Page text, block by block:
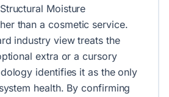
Moisture
than a cosmetic service.
industry view treats the
extra or a cursory
identifies it as the only
health. By confirming